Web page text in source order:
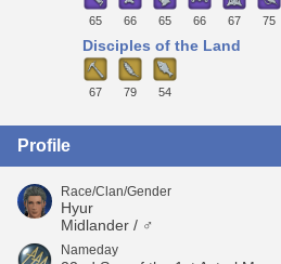
65 66 65 66 67 75
Disciples of the Land
67 79 54
Profile
Race/Clan/Gender
Hyur
Midlander / ♂
Nameday